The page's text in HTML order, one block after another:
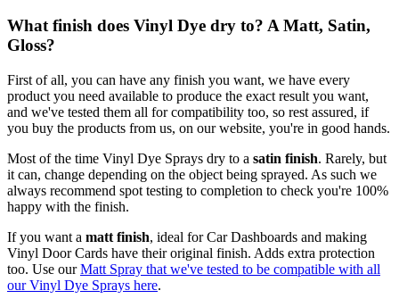
What finish does Vinyl Dye dry to? A Matt, Satin,
Gloss?
First of all, you can have any finish you want, we have every
product you need available to produce the exact result you want,
and we've tested them all for compatibility too, so rest assured, if
you buy the products from us, on our website, you're in good hands.
Most of the time Vinyl Dye Sprays dry to a satin finish. Rarely, but
it can, change depending on the object being sprayed. As such we
always recommend spot testing to completion to check you're 100%
happy with the finish.
If you want a matt finish, ideal for Car Dashboards and making
Vinyl Door Cards have their original finish. Adds extra protection
too. Use ourMatt Spray that we've tested to be compatible with all
our Vinyl Dye Sprays here.